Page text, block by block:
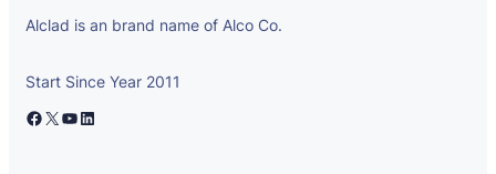
Alclad is an brand name of Alco Co.
Start Since Year 2011
Facebook X YouTube LinkedIn